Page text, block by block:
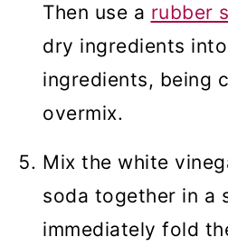
Then use a rubber
dry ingredients
ingredients, being
overmix.
Mix the white
soda together in a
immediately fold